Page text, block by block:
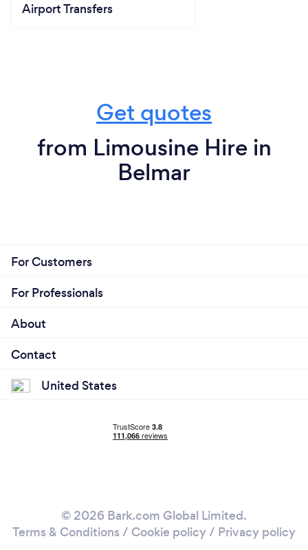
Airport Transfers
Get quotes
from Limousine Hire in
Belmar
For Customers
For Professionals
About
Contact
United States
© 2026 Bark.com Global Limited.
Terms & Conditions / Cookie policy/ Privacy policy